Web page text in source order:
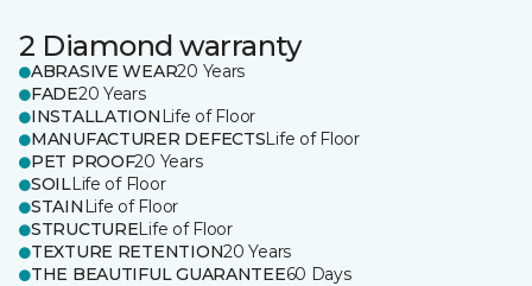
2 Diamond warranty
ABRASIVE WEAR20 Years
FADE20 Years
INSTALLATION Life of Floor
MANUFACTURER DEFECTSLife of Floor
PET PROOF20 Years
SOILLife of Floor
STAIN Life of Floor
STRUCTURELife of Floor
TEXTURE RETENTION20 Years
THE BEAUTIFUL GUARANTEE60 Days